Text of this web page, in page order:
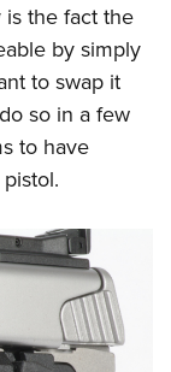
the fact the
by simply
to swap it
so in a few
to have